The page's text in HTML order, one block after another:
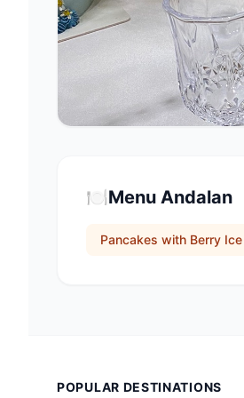
🍽️Menu Andalan
Pancakes with Berry
POPULAR DESTINATIONS